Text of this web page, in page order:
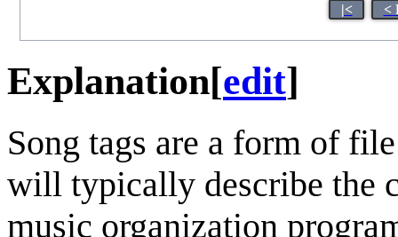
|< <
Explanation[edit]
Song tags are a form of
will typically describe the
music organization